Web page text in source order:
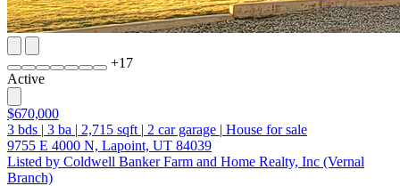
+17
Active
$670,000
3 bds | 3 ba | 2,715 sqft | 2 car garage | House for sale
9755 E 4000 N, Lapoint, UT 84039
Listed by Coldwell Banker Farm and Home Realty, Inc (Vernal
Branch)